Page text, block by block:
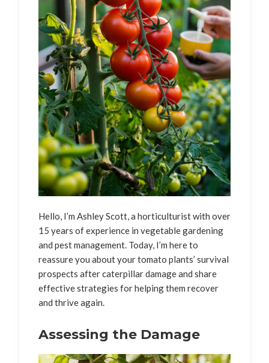
Hello, I’m Ashley Scott, a horticulturist with over
15 years of experience in vegetable gardening
and pest management. Today, I’m here to
reassure you about your tomato plants’ survival
prospects after caterpillar damage and share
effective strategies for helping them recover
and thrive again.
Assessing the Damage